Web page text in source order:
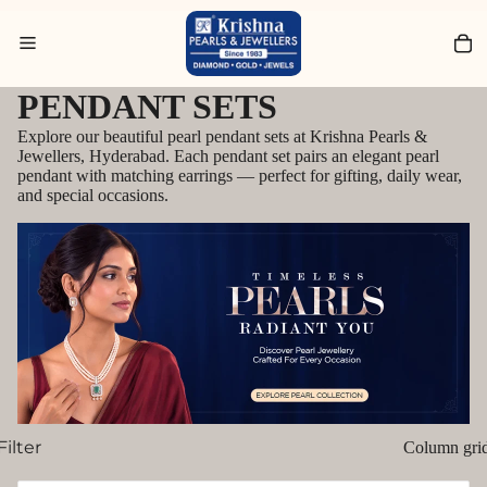
Search for Rings
PENDANT SETS
Explore our beautiful pearl pendant sets at Krishna Pearls &
Jewellers, Hyderabad. Each pendant set pairs an elegant pearl
pendant with matching earrings — perfect for gifting, daily wear,
and special occasions.
Column